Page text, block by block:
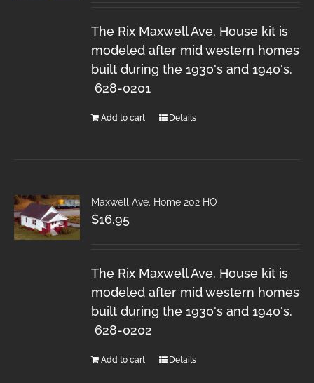
The Rix Maxwell Ave. House kit is
modeled after mid western homes
built during the 1930's and 1940's.
628-0201
Add to cart Details
Maxwell Ave. Home 202 HO
$16.95
The Rix Maxwell Ave. House kit is
modeled after mid western homes
built during the 1930's and 1940's.
628-0202
Add to cart Details